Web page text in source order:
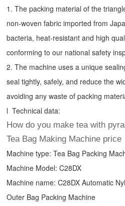
1. The packing material of the
non-woven fabric imported from
bacteria, heat-resistant and high
conforming to our national safety
2. The machine uses a unique
seal tightly, safely, and reduce the
avoiding any waste of packing
l Technical data:
How do you make tea with
Tea Bag Making Machine price
Machine type:Tea Bag Packing
Machine Model: C28DX
Machine name: C28DX Automatic
Outer Bag Packing Machine